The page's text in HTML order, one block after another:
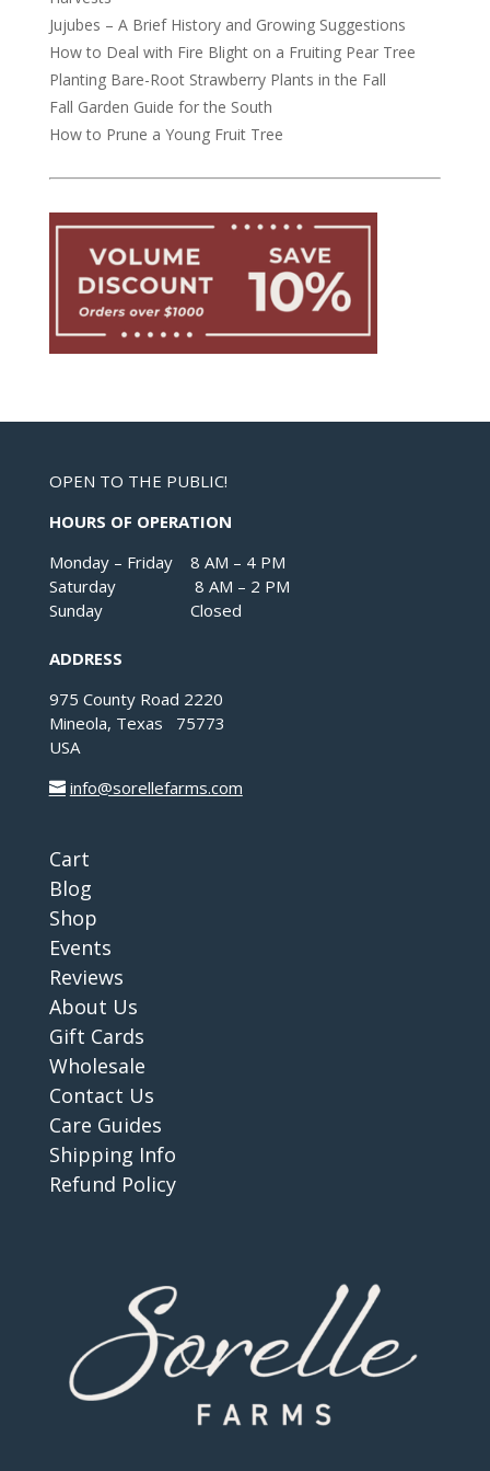
Jujubes – A Brief History and Growing Suggestions
How to Deal with Fire Blight on a Fruiting Pear Tree
Planting Bare-Root Strawberry Plants in the Fall
Fall Garden Guide for the South
How to Prune a Young Fruit Tree
OPEN TO THE PUBLIC!
HOURS OF OPERATION
Monday – Friday 8 AM – 4 PM
Saturday 8 AM – 2 PM
Sunday Closed
ADDRESS
975 County Road 2220
Mineola, Texas 75773
USA
info@sorellefarms.com
Cart
Blog
Shop
Events
Reviews
About Us
Gift Cards
Wholesale
Contact Us
Care Guides
Shipping Info
Refund Policy